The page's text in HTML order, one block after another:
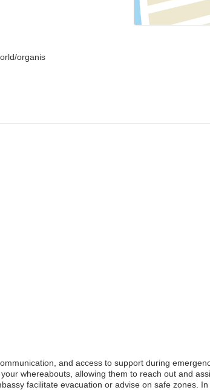
and access to support during
whereabouts, allowing them to reach out and
facilitate evacuation or advise on safe zones.
organis